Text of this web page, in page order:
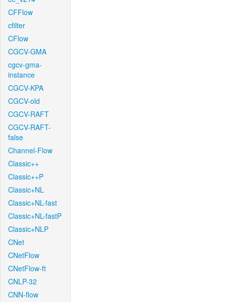
CFFlow
cfilter
CFlow
CGCV-GMA
cgcv-gma-
instance
CGCV-KPA
CGCV-old
CGCV-RAFT
CGCV-RAFT-
false
Channel-Flow
Classic++
Classic++P
Classic+NL
Classic+NL-fast
Classic+NL-fastP
Classic+NLP
CNet
CNetFlow
CNetFlow-ft
CNLP-32
CNN-flow